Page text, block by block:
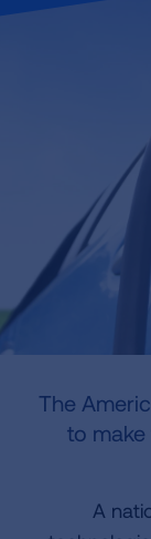
The
to
A